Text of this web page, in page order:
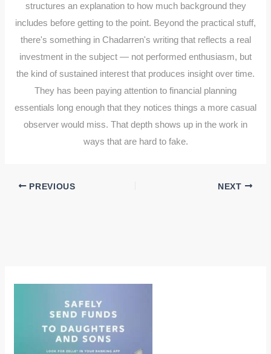
structures an explanation to how much background they
includes before getting to the point. Beyond the practical stuff,
there's something in Chadarren's writing that reflects a real
investment in the subject — not performed enthusiasm, but
the kind of sustained interest that produces insight over time.
They has been paying attention to financial planning
essentials long enough that they notices things a more casual
observer would miss. That depth shows up in the work in
ways that are hard to fake.
PREVIOUS NEXT